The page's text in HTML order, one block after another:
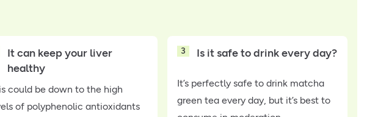
It can keep your liver
healthy
could be down to the high
of polyphenolic antioxidants
3 Is it safe to drink every day?
It’s perfectly safe to drink matcha
green tea every day, but it’s best to